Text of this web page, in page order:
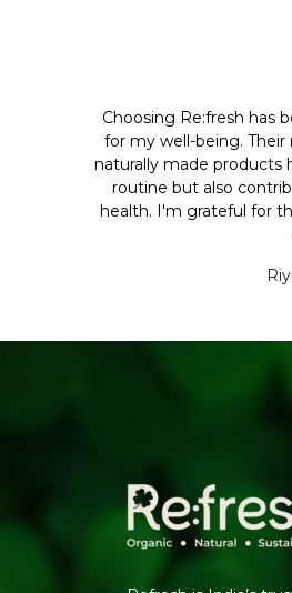
Choosing Re:fresh has
for my well-being.
naturally made products
routine but also
health. I'm grateful for